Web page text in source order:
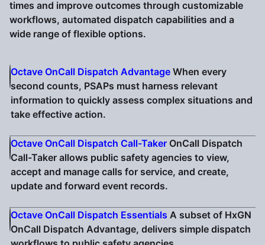
times and improve outcomes through customizable
workflows, automated dispatch capabilities and a
wide range of flexible options.
Octave OnCall Dispatch Advantage When every
second counts, PSAPs must harness relevant
information to quickly assess complex situations and
take effective action.
Octave OnCall Dispatch Call-Taker OnCall Dispatch
Call-Taker allows public safety agencies to view,
accept and manage calls for service, and create,
update and forward event records.
Octave OnCall Dispatch Essentials A subset of HxGN
OnCall Dispatch Advantage, delivers simple dispatch